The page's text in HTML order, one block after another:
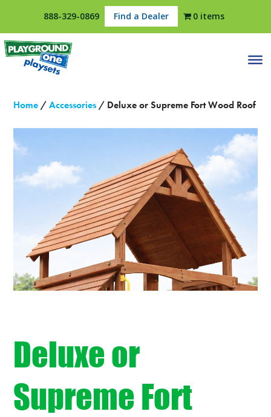
888-329-0869 Find a Dealer 0 items
Home /Accessories / Deluxe or Supreme Fort Wood Roof
Deluxe or
Supreme Fort